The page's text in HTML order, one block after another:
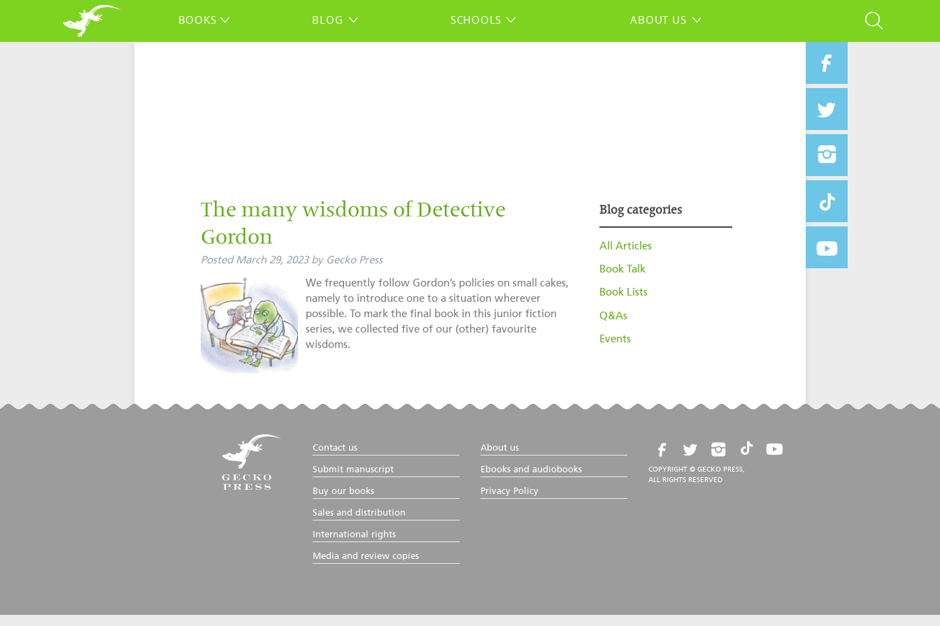
BOOKS BLOG SCHOOLS ABOUT US
Blog categories
All Articles
Book Talk
Book Lists
Q&As
Events
The many wisdoms of Detective
Gordon
Posted March 29, 2023 by Gecko Press
We frequently follow Gordon’s policies on small cakes,
namely to introduce one to a situation wherever
possible. To mark the final book in this junior fiction
series, we collected five of our (other) favourite
wisdoms.
Contact us
Submit manuscript
Buy our books
Sales and distribution
International rights
Media and review copies
About us
Ebooks and audiobooks
Privacy Policy
COPYRIGHT © GECKO PRESS,
ALL RIGHTS RESERVED